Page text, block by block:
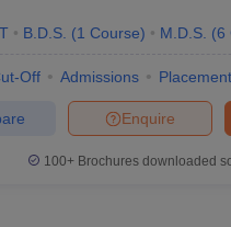
B.D.S. (1 Course) M.D.S. (6
Off Admissions
Enquire
100+ Brochures downloaded